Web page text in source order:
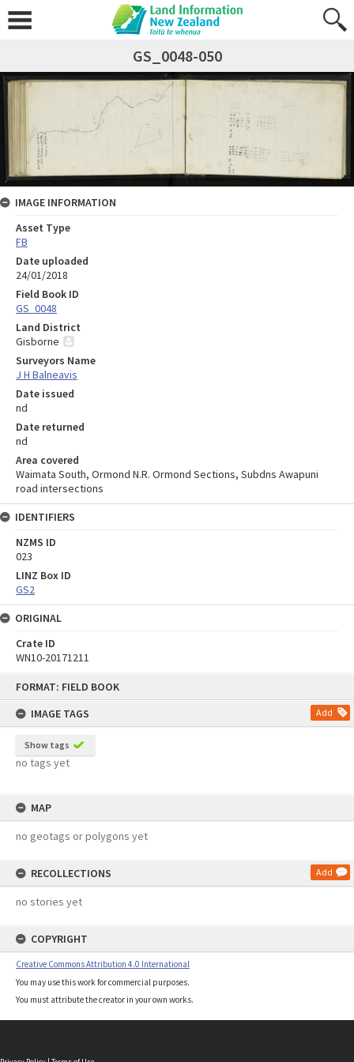
FORMAT: FIELD BOOK
IMAGE TAGS
Add
Show tags
no tags yet
MAP
no geotags or polygons yet
RECOLLECTIONS Add
no stories yet
COPYRIGHT
Creative Commons Attribution 4.0 International
You may use this work for commercial purposes.
You must attribute the creator in your own works.
GS_0048-050
IMAGE INFORMATION
Asset Type
FB
Date uploaded
24/01/2018
Field Book ID
GS_0048
Land District
Gisborne
Surveyors Name
J H Balneavis
Date issued
nd
Date returned
nd
Area covered
Waimata South, Ormond N.R. Ormond Sections, Subdns Awapuni
road intersections
IDENTIFIERS
NZMS ID
023
LINZ Box ID
GS2
ORIGINAL
Crate ID
WN10-20171211